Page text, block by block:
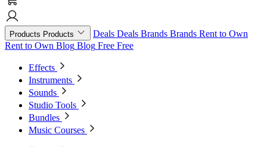
Products Products Deals Deals Brands Brands Rent to Own
Rent to Own Blog Blog Free Free
Effects
Instruments
Sounds
Studio Tools
Bundles
Music Courses